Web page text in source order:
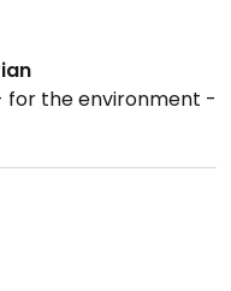
for the environment -